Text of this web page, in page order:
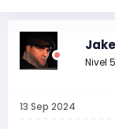
d
o
Nivel 5
13 Sep 2024